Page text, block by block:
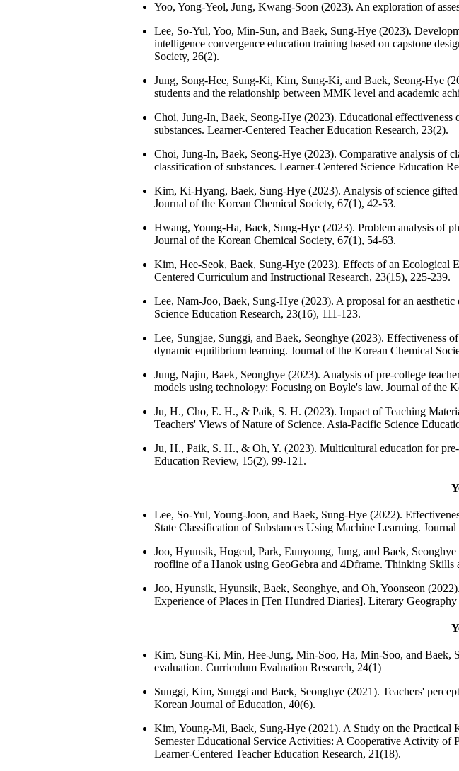
Yoo, Yong-Yeol, Jung, Kwang-Soon (2023). An exploration of
Lee, So-Yul, Yoo, Min-Sun, and Baek, Sung-Hye (2023).
intelligence convergence education training based on capstone
Society, 26(2).
Jung, Song-Hee, Sung-Ki, Kim, Sung-Ki, and Baek, Seong-Hye
students and the relationship between MMK level and academic
Choi, Jung-In, Baek, Seong-Hye (2023). Educational effectiveness
substances. Learner-Centered Teacher Education Research, 23(2).
Choi, Jung-In, Baek, Seong-Hye (2023). Comparative analysis of
classification of substances. Learner-Centered Science Education
Kim, Ki-Hyang, Baek, Sung-Hye (2023). Analysis of science
Journal of the Korean Chemical Society, 67(1), 42-53.
Hwang, Young-Ha, Baek, Sung-Hye (2023). Problem analysis of
Journal of the Korean Chemical Society, 67(1), 54-63.
Kim, Hee-Seok, Baek, Sung-Hye (2023). Effects of an Ecological
Centered Curriculum and Instructional Research, 23(15), 225-239.
Lee, Nam-Joo, Baek, Sung-Hye (2023). A proposal for an
Science Education Research, 23(16), 111-123.
Lee, Sungjae, Sunggi, and Baek, Seonghye (2023). Effectiveness
dynamic equilibrium learning. Journal of the Korean Chemical
Jung, Najin, Baek, Seonghye (2023). Analysis of pre-college
models using technology: Focusing on Boyle's law. Journal of the
Ju, H., Cho, E. H., & Paik, S. H. (2023). Impact of Teaching
Teachers' Views of Nature of Science. Asia-Pacific Science
Ju, H., Paik, S. H., & Oh, Y. (2023). Multicultural education for
Education Review, 15(2), 99-121.
Lee, So-Yul, Young-Joon, and Baek, Sung-Hye (2022).
State Classification of Substances Using Machine Learning.
Joo, Hyunsik, Hogeul, Park, Eunyoung, Jung, and Baek,
roofline of a Hanok using GeoGebra and 4Dframe. Thinking Skills
Joo, Hyunsik, Hyunsik, Baek, Seonghye, and Oh, Yoonseon
Experience of Places in [Ten Hundred Diaries]. Literary
Kim, Sung-Ki, Min, Hee-Jung, Min-Soo, Ha, Min-Soo, and Baek,
evaluation. Curriculum Evaluation Research, 24(1)
Sunggi, Kim, Sunggi and Baek, Seonghye (2021). Teachers'
Korean Journal of Education, 40(6).
Kim, Young-Mi, Baek, Sung-Hye (2021). A Study on the Practical
Semester Educational Service Activities: A Cooperative Activity
Learner-Centered Teacher Education Research, 21(18).